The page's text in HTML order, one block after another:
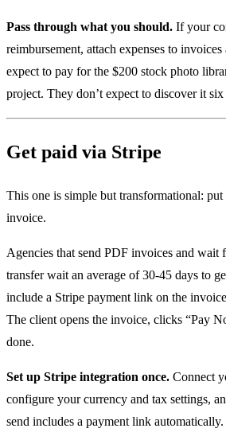
Pass through what you should. If your
reimbursement, attach expenses to
expect to pay for the $200 stock photo
project. They don’t expect to discover it six
Get paid via Stripe
This one is simple but transformational:
invoice.
Agencies that send PDF invoices and wait
transfer wait an average of 30-45 days to
include a Stripe payment link on the
The client opens the invoice, clicks “Pay
done.
Set up Stripe integration once. Connect
configure your currency and tax settings,
send includes a payment link